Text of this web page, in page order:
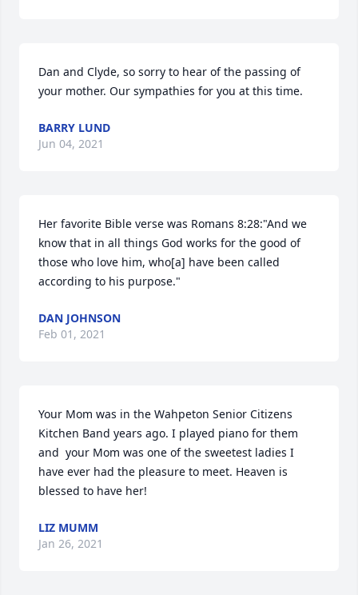
Dan and Clyde, so sorry to hear of the passing of
your mother. Our sympathies for you at this time.
BARRY LUND
Jun 04, 2021
Her favorite Bible verse was Romans 8:28:"And we
know that in all things God works for the good of
those who love him, who[a] have been called
according to his purpose."
DAN JOHNSON
Feb 01, 2021
Your Mom was in the Wahpeton Senior Citizens
Kitchen Band years ago. I played piano for them
and  your Mom was one of the sweetest ladies I
have ever had the pleasure to meet. Heaven is
blessed to have her!
LIZ MUMM
Jan 26, 2021